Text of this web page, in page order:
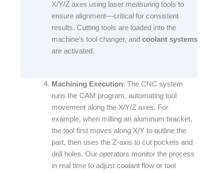
X/Y/Z axes using laser measuring tools to
ensure alignment—critical for consistent
results. Cutting tools are loaded into the
machine’s tool changer, and coolant systems
are activated.​
Machining Execution: The CNC system
runs the CAM program, automating tool
movement along the X/Y/Z axes. For
example, when milling an aluminum bracket,
the tool first moves along X/Y to outline the
part, then uses the Z-axis to cut pockets and
drill holes. Our operators monitor the process
in real time to adjust coolant flow or tool